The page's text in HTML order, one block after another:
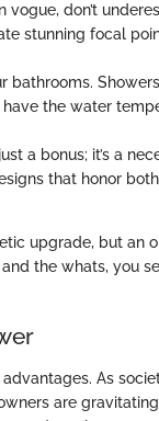
vogue, don’t
stunning focal
bathrooms.
the water
a bonus; it’s a
that honor
upgrade, but an
the whats, you
As
are